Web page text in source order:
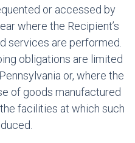
or accessed by
where the Recipient’s
services are performed.
obligations are limited
or, where the
of goods manufactured
facilities at which such